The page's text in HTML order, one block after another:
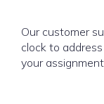
Our customer
clock to
your